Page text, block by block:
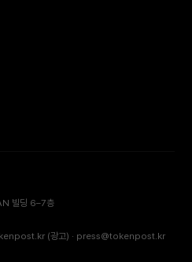
빌딩 6–7층
(광고) · press@tokenpost.kr